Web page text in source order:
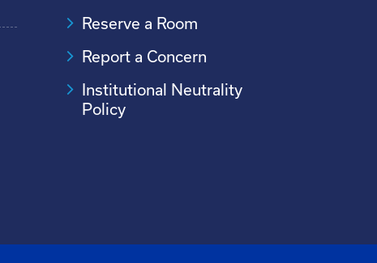
Reserve a Room
Report a Concern
Institutional Neutrality
Policy